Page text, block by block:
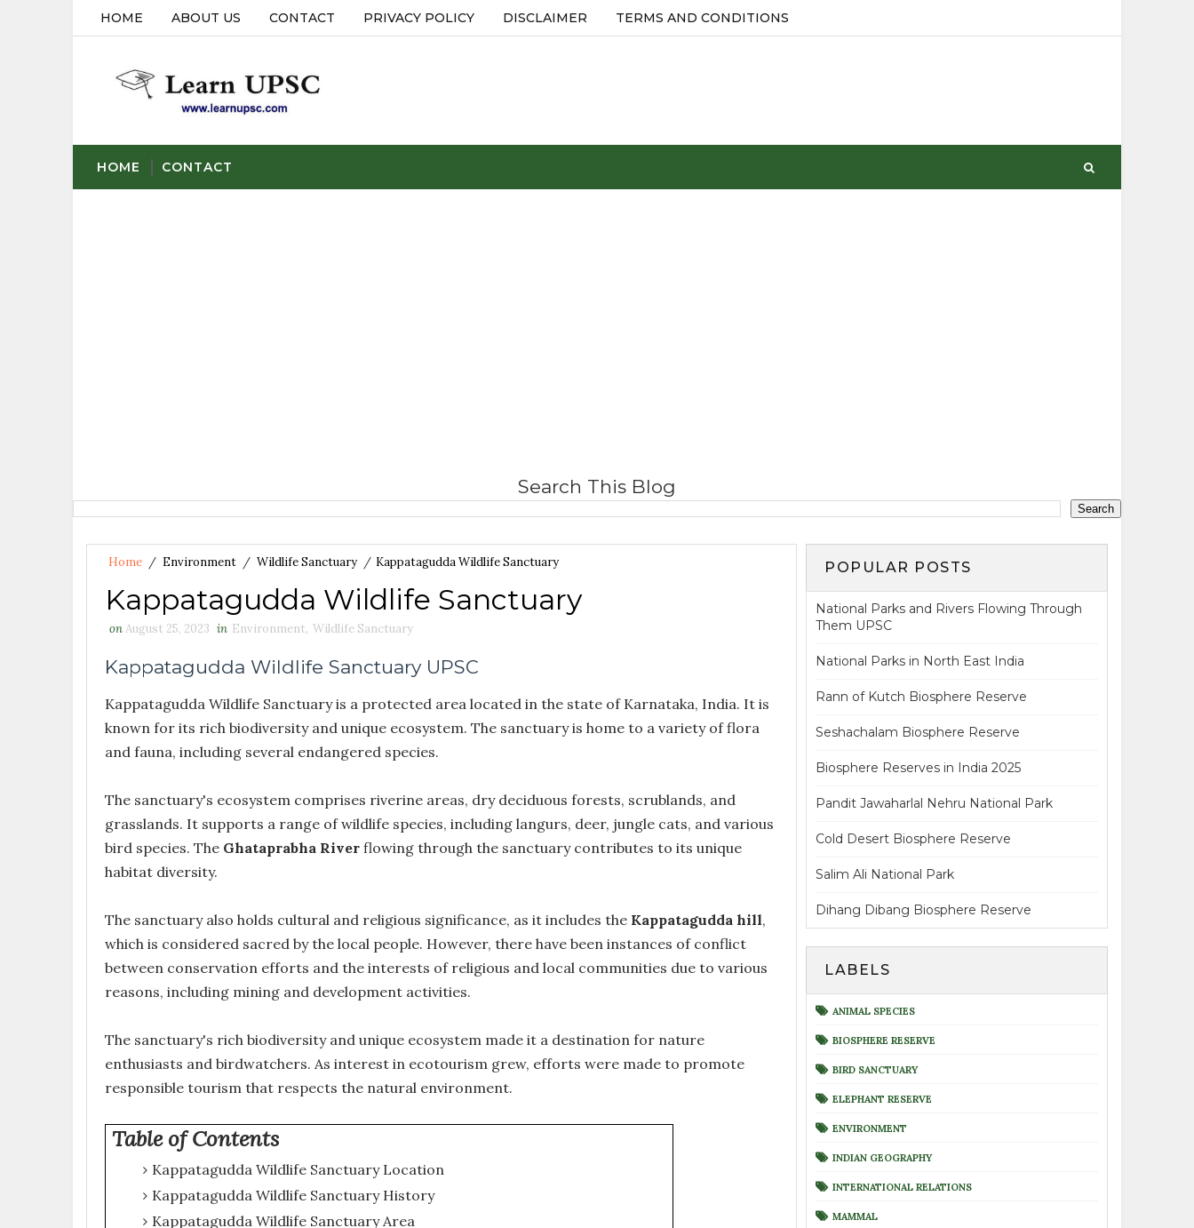
HOME ABOUT US CONTACT PRIVACY POLICY DISCLAIMER TERMS AND CONDITIONS
HOME CONTACT
Search This Blog
Home / Environment / Wildlife Sanctuary / Kappatagudda Wildlife Sanctuary
Kappatagudda Wildlife Sanctuary
onAugust 25, 2023 in Environment, Wildlife Sanctuary
Kappatagudda Wildlife Sanctuary UPSC
Kappatagudda Wildlife Sanctuary is a protected area located in the state of Karnataka, India. It is
known for its rich biodiversity and unique ecosystem. The sanctuary is home to a variety of flora
and fauna, including several endangered species.
The sanctuary's ecosystem comprises riverine areas, dry deciduous forests, scrublands, and
grasslands. It supports a range of wildlife species, including langurs, deer, jungle cats, and various
bird species. The Ghataprabha River flowing through the sanctuary contributes to its unique
habitat diversity.
The sanctuary also holds cultural and religious significance, as it includes the Kappatagudda hill,
which is considered sacred by the local people. However, there have been instances of conflict
between conservation efforts and the interests of religious and local communities due to various
reasons, including mining and development activities.
The sanctuary's rich biodiversity and unique ecosystem made it a destination for nature
enthusiasts and birdwatchers. As interest in ecotourism grew, efforts were made to promote
responsible tourism that respects the natural environment.
Table of Contents
Kappatagudda Wildlife Sanctuary Location
Kappatagudda Wildlife Sanctuary History
Kappatagudda Wildlife Sanctuary Area
POPULAR POSTS
National Parks and Rivers Flowing Through
Them UPSC
National Parks in North East India
Rann of Kutch Biosphere Reserve
Seshachalam Biosphere Reserve
Biosphere Reserves in India 2025
Pandit Jawaharlal Nehru National Park
Cold Desert Biosphere Reserve
Salim Ali National Park
Dihang Dibang Biosphere Reserve
LABELS
ANIMAL SPECIES
BIOSPHERE RESERVE
BIRD SANCTUARY
ELEPHANT RESERVE
ENVIRONMENT
INDIAN GEOGRAPHY
INTERNATIONAL RELATIONS
MAMMAL